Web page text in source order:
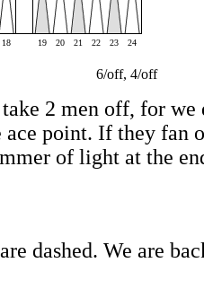
18 19 20 21 22 23 24
6/off, 4/off
2 men off, for we
ace point. If they fan
of light at the
dashed. We are